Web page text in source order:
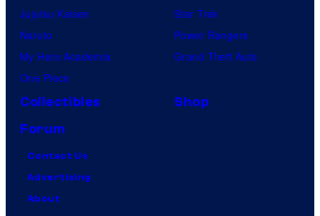
Jujutsu Kaisen
Naruto
My Hero Academia
One Piece
Star Trek
Power Rangers
Grand Theft Auto
Collectibles
Shop
Forum
Contact Us
Advertising
About